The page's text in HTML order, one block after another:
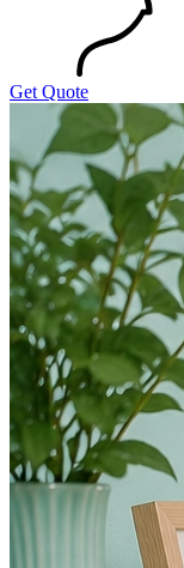
Get Quote